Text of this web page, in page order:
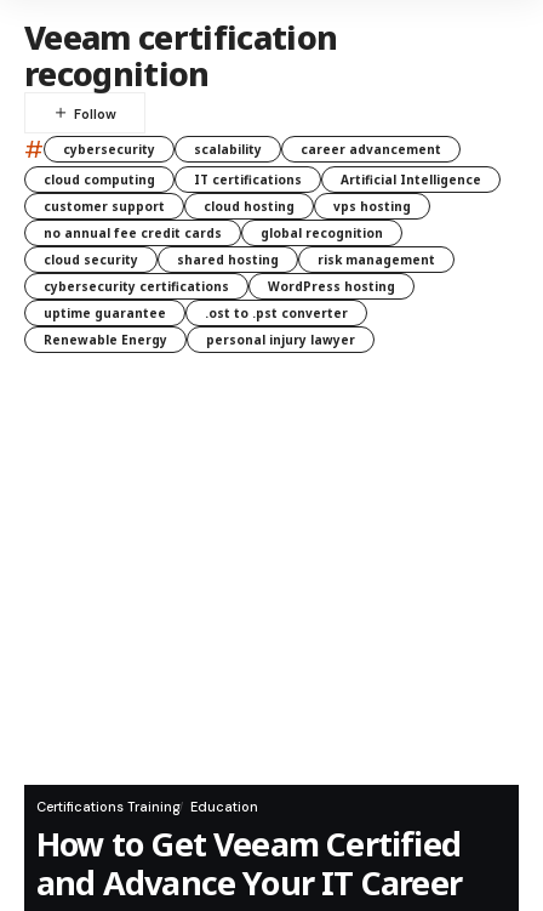
Veeam certification
recognition
# cybersecurity scalability
career advancement
cloud computing
IT certifications
Artificial Intelligence
customer support
cloud hosting
vps hosting
no annual fee credit cards
global recognition
cloud security
shared hosting
risk management
cybersecurity certifications
WordPress hosting
uptime guarantee
.ost to .pst converter
Renewable Energy
personal injury lawyer
Certifications Training Education
How to Get Veeam Certified
and Advance Your IT Career